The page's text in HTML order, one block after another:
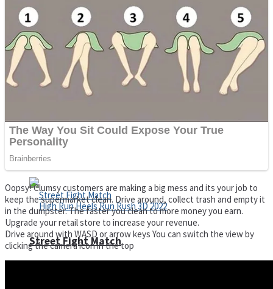
Draw and Park
Super Cute Soccer – Soccer and Football
Wobbies Blocks
Spiderman Memory Card Match
Street Fight Match
Oopsy! Clumsy customers are making a big mess and its your job to
keep the supermarket clean. Drive around, collect trash and empty it
in the dumpster. The faster you clean to more money you earn.
Upgrade your retail store to increase your revenue.
Drive around with WASD or arrow keys You can switch the view by
clicking the camera icon in the top